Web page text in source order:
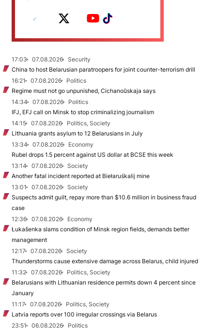
17:03 07.08.2026
Security
China to host Belarusian paratroopers for joint counter-terrorism drill
16:21
07.08.2026
Politics
Regime must not go unpunished, Cichanoŭskaja says
14:34
07.08.2026
Politics
IFJ, EFJ call on Minsk to stop criminalizing journalism
14:15
07.08.2026
Politics, Society
Lithuania grants asylum to 12 Belarusians in July
13:34
07.08.2026
Economy
Rubel drops 1.5 percent against US dollar at BCSE this week
13:14
07.08.2026
Society
Another fatal incident reported at Biełaruśkalij mine
13:01
07.08.2026
Society
Suspects admit guilt, repay more than $10.6 million in business fraud
case
12:36
07.08.2026
Economy
Łukašenka slams condition of Minsk region fields, demands better
management
12:17
07.08.2026
Society
Thunderstorms cause extensive damage across Belarus, child injured
11:32
07.08.2026
Politics, Society
Belarusians with Lithuanian residence permits down 4 percent since
January
11:17
07.08.2026
Politics, Society
Latvia reports over 100 irregular crossings via Belarus
23:51
06.08.2026
Politics